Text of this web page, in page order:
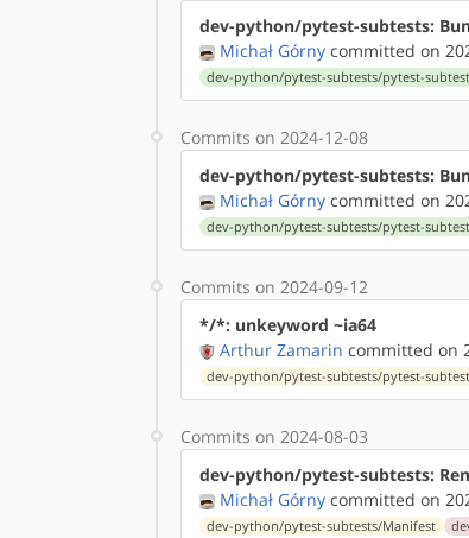
dev-python/pytest-subtests:
Michał Górny committed on
dev-python/pytest-subtests/pytest-
Commits on 2024-12-08
dev-python/pytest-subtests:
Michał Górny committed on
dev-python/pytest-subtests/pytest-
Commits on 2024-09-12
*/*: unkeyword ~ia64
Arthur Zamarin committed on
dev-python/pytest-subtests/pytest-
Commits on 2024-08-03
dev-python/pytest-subtests:
Michał Górny committed on
dev-python/pytest-subtests/Manifest